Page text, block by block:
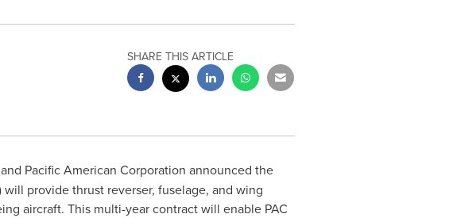
SHARE THIS ARTICLE
Pacific American Corporation announced the
provide thrust reverser, fuselage, and wing
aircraft. This multi-year contract will enable PAC